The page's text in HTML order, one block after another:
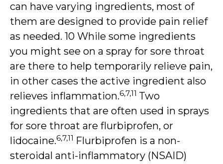
can have varying ingredients, most of
them are designed to provide pain relief
as needed. 10 While some ingredients
you might see on a spray for sore throat
are there to help temporarily relieve pain,
in other cases the active ingredient also
relieves inflammation.6,7,11 Two
ingredients that are often used in sprays
for sore throat are flurbiprofen, or
lidocaine.6,7,11 Flurbiprofen is a non-
steroidal anti-inflammatory (NSAID)